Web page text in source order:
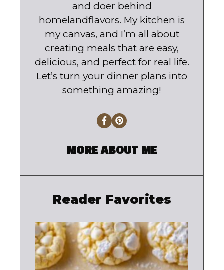
and doer behind
homelandflavors. My kitchen is
my canvas, and I’m all about
creating meals that are easy,
delicious, and perfect for real life.
Let’s turn your dinner plans into
something amazing!
MORE ABOUT ME
Reader Favorites